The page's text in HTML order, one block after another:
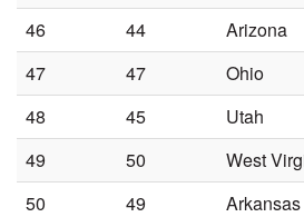
46
44 Arizona
47
47 Ohio
48
45 Utah
49
50 West
50
49 Arkansas